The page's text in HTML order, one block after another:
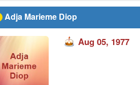
Adja Marieme Diop
Aug 05, 1977